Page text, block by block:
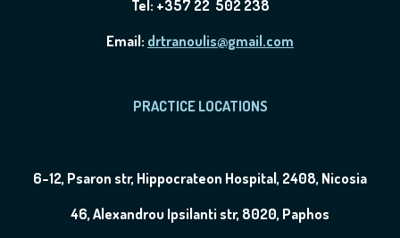
Tel: +357 22 502 238
Email: drtranoulis@gmail.com
PRACTICE LOCATIONS
6-12, Psaron str, Hippocrateon Hospital, 2408, Nicosia
46, Alexandrou Ipsilanti str, 8020, Paphos